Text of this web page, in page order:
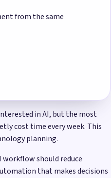
from the same
in AI, but the most
cost time every week. This
planning.
workflow should reduce
that makes decisions